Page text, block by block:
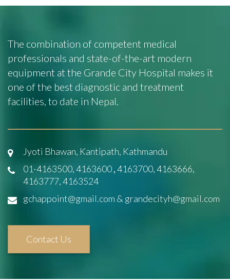
The combination of competent medical
professionals and state-of-the-art modern
equipment at the Grande City Hospital makes it
one of the best diagnostic and treatment
facilities, to date in Nepal.
Jyoti Bhawan, Kantipath, Kathmandu
01-4163500, 4163600,4163700, 4163666,
4163777, 4163524
gchappoint@gmail.com & grandecityh@gmail.com
Contact Us